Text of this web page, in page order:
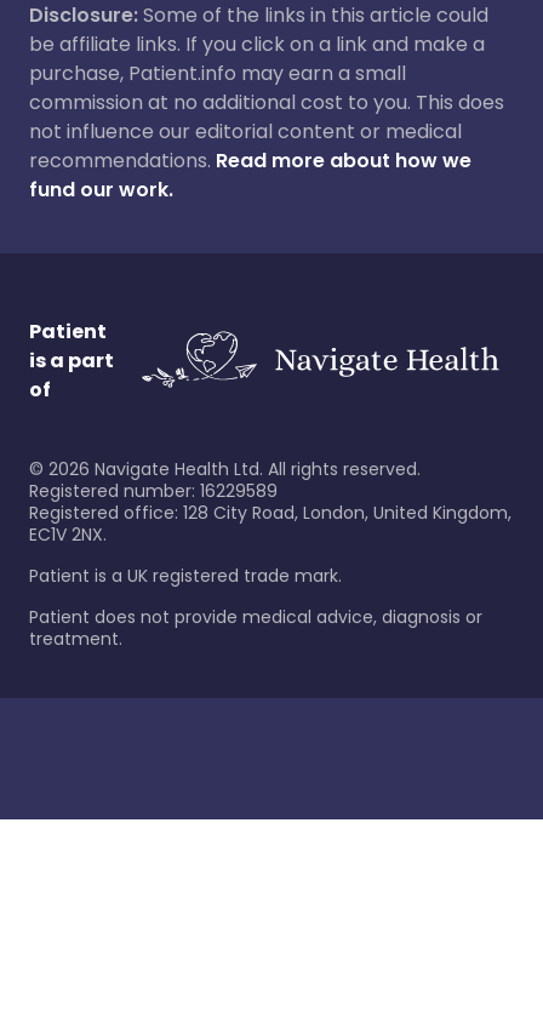
Disclosure:Some of the links in this article could
be affiliate links. If you click on a link and make a
purchase, Patient.info may earn a small
commission at no additional cost to you. This does
not influence our editorial content or medical
recommendations. Read more about how we
fund our work.
Patient
is a part
of
© 2026 Navigate Health Ltd. All rights reserved.
Registered number: 16229589
Registered office: 128 City Road, London, United Kingdom,
EC1V 2NX.
Patient is a UK registered trade mark.
Patient does not provide medical advice, diagnosis or
treatment.